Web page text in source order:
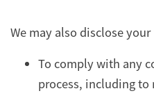
We may also disclose
To comply with any
process, including